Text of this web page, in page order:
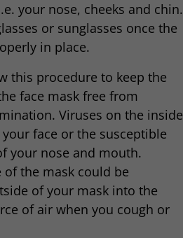
your nose, cheeks and chin.
or sunglasses once the
in place.
this procedure to keep the
face mask free from
Viruses on the inside
face or the susceptible
your nose and mouth.
the mask could be
of your mask into the
of air when you cough or